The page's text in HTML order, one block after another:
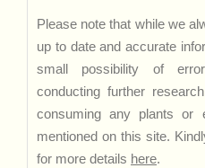
Please note that while we
up to date and accurate
small possibility of
conducting further
consuming any plants or
mentioned on this site.
for more details here.